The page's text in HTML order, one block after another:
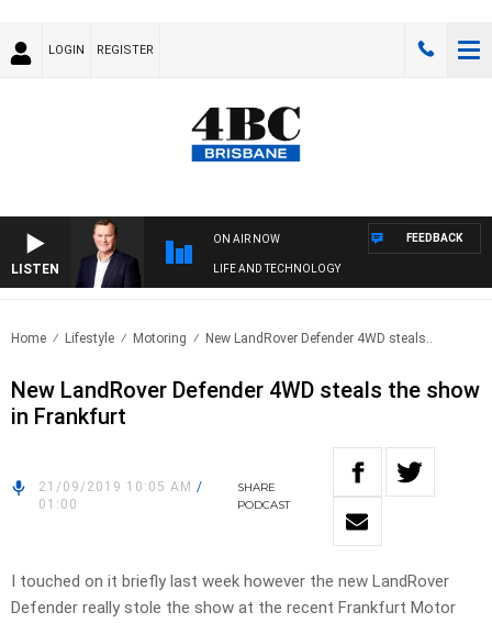
LOGIN REGISTER
LISTEN
ON AIR NOW
LIFE AND TECHNOLOGY
FEEDBACK
Home Lifestyle Motoring New LandRover Defender 4WD steals..
New LandRover Defender 4WD steals the show
in Frankfurt
21/09/2019 10:05 AM /
01:00
SHARE
PODCAST
I touched on it briefly last week however the new LandRover
Defender really stole the show at the recent Frankfurt Motor